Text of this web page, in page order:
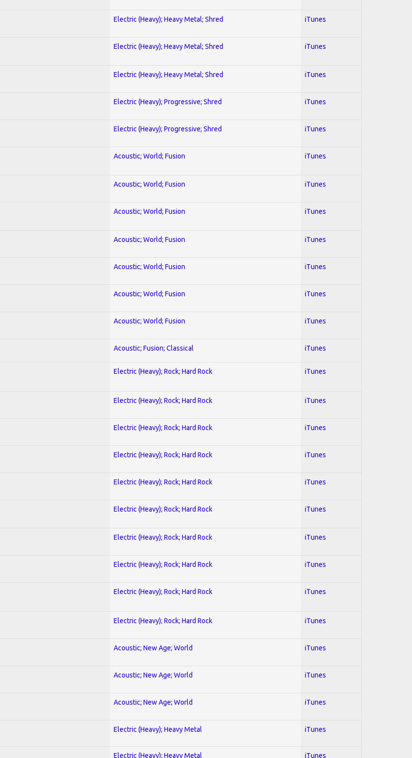
Electric (Heavy); Heavy Metal; Shred iTunes
Electric (Heavy); Heavy Metal; Shred iTunes
Electric (Heavy); Heavy Metal; Shred iTunes
Electric (Heavy); Progressive; Shred iTunes
Electric (Heavy); Progressive; Shred iTunes
Acoustic; World; Fusion iTunes
Acoustic; World; Fusion iTunes
Acoustic; World; Fusion iTunes
Acoustic; World; Fusion iTunes
Acoustic; World; Fusion iTunes
Acoustic; World; Fusion iTunes
Acoustic; World; Fusion iTunes
Acoustic; Fusion; Classical iTunes
Electric (Heavy); Rock; Hard Rock iTunes
Electric (Heavy); Rock; Hard Rock iTunes
Electric (Heavy); Rock; Hard Rock iTunes
Electric (Heavy); Rock; Hard Rock iTunes
Electric (Heavy); Rock; Hard Rock iTunes
Electric (Heavy); Rock; Hard Rock iTunes
Electric (Heavy); Rock; Hard Rock iTunes
Electric (Heavy); Rock; Hard Rock iTunes
Electric (Heavy); Rock; Hard Rock iTunes
Electric (Heavy); Rock; Hard Rock iTunes
Acoustic; New Age; World iTunes
Acoustic; New Age; World iTunes
Acoustic; New Age; World iTunes
Electric (Heavy); Heavy Metal iTunes
Electric (Heavy); Heavy Metal iTunes